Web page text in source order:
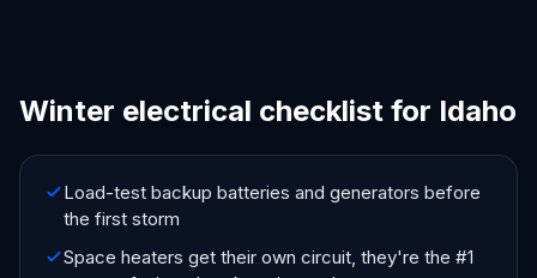
Winter electrical checklist for Idaho
Load-test backup batteries and generators before
the first storm
Space heaters get their own circuit, they're the #1